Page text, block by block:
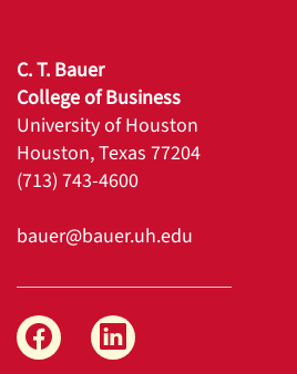
C. T. Bauer
College of Business
University of Houston
Houston, Texas 77204
(713) 743-4600
bauer@bauer.uh.edu